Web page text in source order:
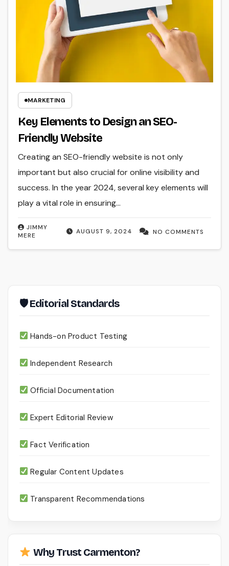
MARKETING
Key Elements to Design an SEO-
Friendly Website
AUGUST 9, 2024
JIMMY
MERE
NO COMMENTS
Creating an SEO-friendly website is not only
important but also crucial for online visibility and
success. In the year 2024, several key elements will
play a vital role in ensuring…
🛡 Editorial Standards
Hands-on Product Testing
Independent Research
Official Documentation
Expert Editorial Review
Fact Verification
Regular Content Updates
Transparent Recommendations
Why Trust Carmenton?